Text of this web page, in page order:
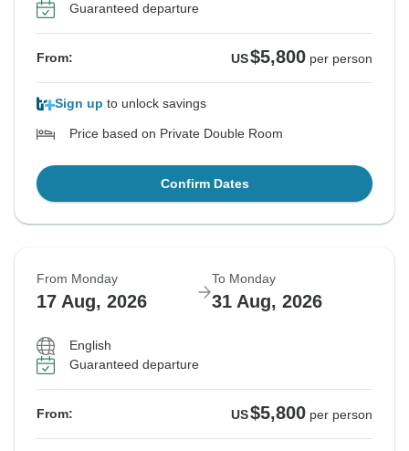
Guaranteed departure
From: US$5,800 per person
Sign up to unlock savings
Price based on Private Double Room
Confirm Dates
From Monday
17 Aug, 2026
To Monday
31 Aug, 2026
English
Guaranteed departure
From: US$5,800 per person